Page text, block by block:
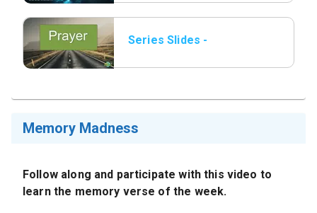
Series Slides -
Memory Madness
Follow along and participate with this video to
learn the memory verse of the week.